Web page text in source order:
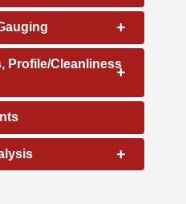
+
+
Profile/Cleanliness
+